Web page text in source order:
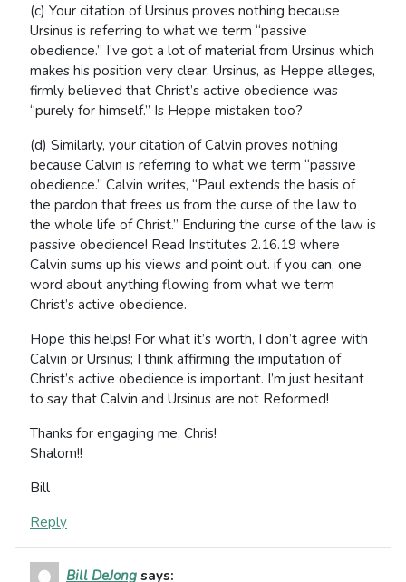
(c) Your citation of Ursinus proves nothing because
Ursinus is referring to what we term “passive
obedience.” I’ve got a lot of material from Ursinus which
makes his position very clear. Ursinus, as Heppe alleges,
firmly believed that Christ’s active obedience was
“purely for himself.” Is Heppe mistaken too?
(d) Similarly, your citation of Calvin proves nothing
because Calvin is referring to what we term “passive
obedience.” Calvin writes, “Paul extends the basis of
the pardon that frees us from the curse of the law to
the whole life of Christ.” Enduring the curse of the law is
passive obedience! Read Institutes 2.16.19 where
Calvin sums up his views and point out. if you can, one
word about anything flowing from what we term
Christ’s active obedience.
Hope this helps! For what it’s worth, I don’t agree with
Calvin or Ursinus; I think affirming the imputation of
Christ’s active obedience is important. I’m just hesitant
to say that Calvin and Ursinus are not Reformed!
Thanks for engaging me, Chris!
Shalom!!
Bill
Reply
Bill DeJong says: